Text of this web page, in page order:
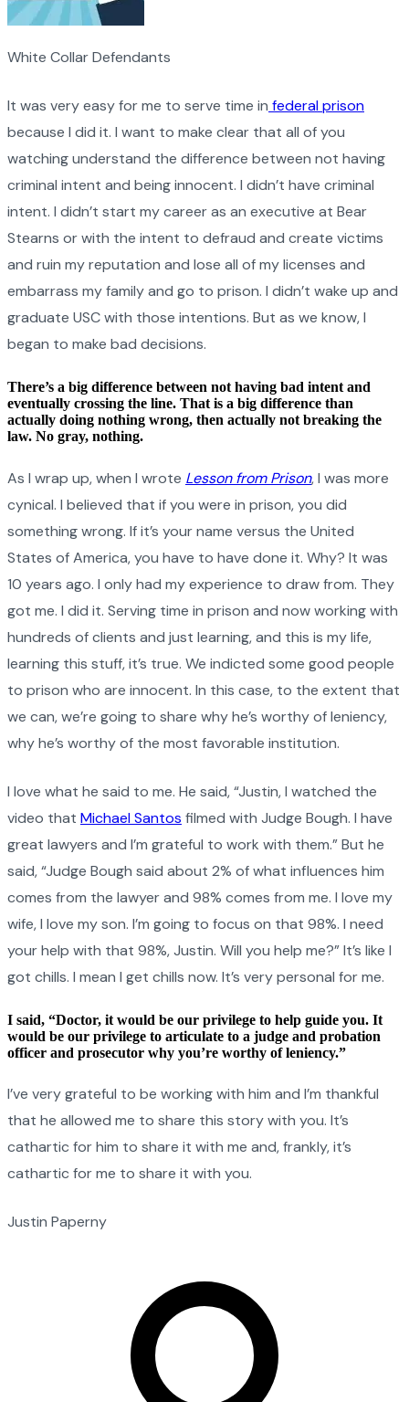
White Collar Defendants
It was very easy for me to serve time in federal prison
because I did it. I want to make clear that all of you
watching understand the difference between not having
criminal intent and being innocent. I didn’t have criminal
intent. I didn’t start my career as an executive at Bear
Stearns or with the intent to defraud and create victims
and ruin my reputation and lose all of my licenses and
embarrass my family and go to prison. I didn’t wake up and
graduate USC with those intentions. But as we know, I
began to make bad decisions.
There’s a big difference between not having bad intent and
eventually crossing the line. That is a big difference than
actually doing nothing wrong, then actually not breaking the
law. No gray, nothing.
As I wrap up, when I wrote Lesson from Prison, I was more
cynical. I believed that if you were in prison, you did
something wrong. If it’s your name versus the United
States of America, you have to have done it. Why? It was
10 years ago. I only had my experience to draw from. They
got me. I did it. Serving time in prison and now working with
hundreds of clients and just learning, and this is my life,
learning this stuff, it’s true. We indicted some good people
to prison who are innocent. In this case, to the extent that
we can, we’re going to share why he’s worthy of leniency,
why he’s worthy of the most favorable institution.
I love what he said to me. He said, “Justin, I watched the
video that Michael Santos filmed with Judge Bough. I have
great lawyers and I’m grateful to work with them.” But he
said, “Judge Bough said about 2% of what influences him
comes from the lawyer and 98% comes from me. I love my
wife, I love my son. I’m going to focus on that 98%. I need
your help with that 98%, Justin. Will you help me?” It’s like I
got chills. I mean I get chills now. It’s very personal for me.
I said, “Doctor, it would be our privilege to help guide you. It
would be our privilege to articulate to a judge and probation
officer and prosecutor why you’re worthy of leniency.”
I’ve very grateful to be working with him and I’m thankful
that he allowed me to share this story with you. It’s
cathartic for him to share it with me and, frankly, it’s
cathartic for me to share it with you.
Justin Paperny